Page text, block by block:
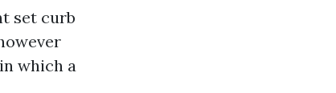
set curb
which a